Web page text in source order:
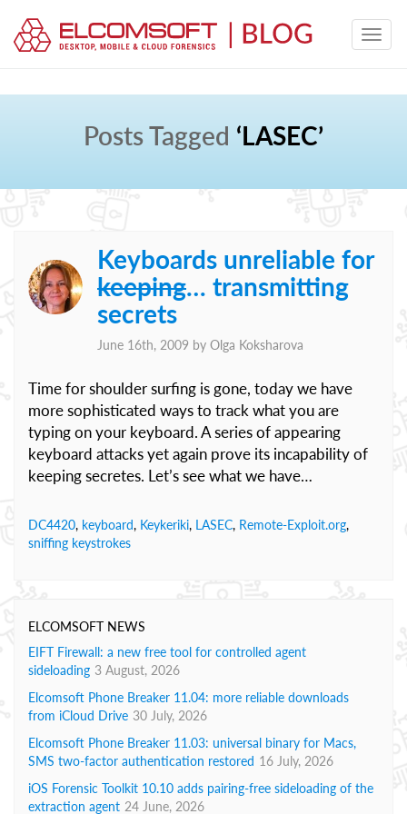
Posts Tagged ‘LASEC’
Keyboards unreliable for
keeping… transmitting
secrets
June 16th, 2009 by Olga Koksharova
Time for shoulder surfing is gone, today we have
more sophisticated ways to track what you are
typing on your keyboard. A series of appearing
keyboard attacks yet again prove its incapability of
keeping secretes. Let’s see what we have…
DC4420, keyboard, Keykeriki, LASEC, Remote-Exploit.org,
sniffing keystrokes
ELCOMSOFT NEWS
EIFT Firewall: a new free tool for controlled agent
sideloading 3 August, 2026
Elcomsoft Phone Breaker 11.04: more reliable downloads
from iCloud Drive 30 July, 2026
Elcomsoft Phone Breaker 11.03: universal binary for Macs,
SMS two-factor authentication restored 16 July, 2026
iOS Forensic Toolkit 10.10 adds pairing-free sideloading of the
extraction agent 24 June, 2026